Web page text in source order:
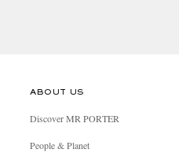
ABOUT US
Discover MR PORTER
People & Planet